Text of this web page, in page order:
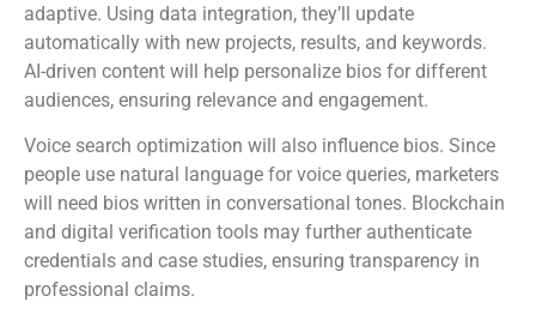
adaptive. Using data integration, they’ll update
automatically with new projects, results, and keywords.
AI-driven content will help personalize bios for different
audiences, ensuring relevance and engagement.
Voice search optimization will also influence bios. Since
people use natural language for voice queries, marketers
will need bios written in conversational tones. Blockchain
and digital verification tools may further authenticate
credentials and case studies, ensuring transparency in
professional claims.